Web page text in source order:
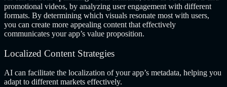
promotional videos, by analyzing user engagement with different
formats. By determining which visuals resonate most with users,
you can create more appealing content that effectively
communicates your app’s value proposition.
Localized Content Strategies
AI can facilitate the localization of your app’s metadata, helping you
adapt to different markets effectively.